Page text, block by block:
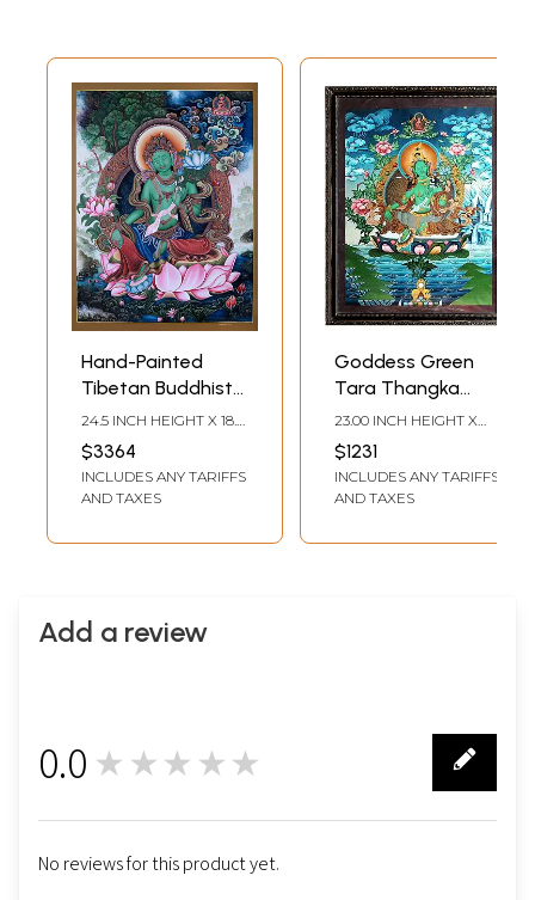
Hand-Painted
Tibetan Buddhist
Blessing Green
Tara | Brocadeless
Thangka Painting
24.5 INCH HEIGHT X 18.5
$3364
INCLUDES ANY TARIFFS
AND TAXES
Goddess Green
Tara Thangka
Painting with
Frame
23.00 INCH HEIGHT X
$1231
INCLUDES ANY TARIFFS
AND TAXES
Add a review
0.0 ★★★★★
No reviews for this product yet.